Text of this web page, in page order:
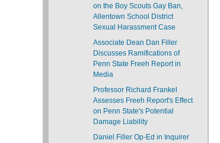
on the Boy Scouts Gay Ban,
Allentown School District
Sexual Harassment Case
Associate Dean Dan Filler
Discusses Ramifications of
Penn State Freeh Report in
Media
Professor Richard Frankel
Assesses Freeh Report's Effect
on Penn State's Potential
Damage Liability
Daniel Filler Op-Ed in Inquirer